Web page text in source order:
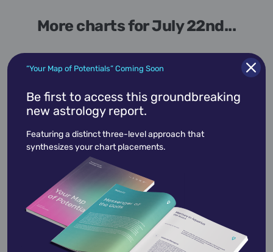
More charts for July 22nd...
July 22, 1947
Albert Brooks
Albert Brooksis an American actor,
comedian, director and screenwriter.
View Profile
“Your Map of Potentials” Coming Soon
Be first to access this groundbreaking
new astrology report.
Featuring a distinct three-level approach that
synthesizes your chart placements.